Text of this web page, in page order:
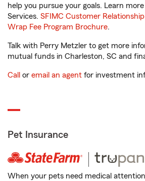
help you pursue your goals. Learn
Services. SFIMC Customer
Wrap Fee Program Brochure.
Talk with Perry Metzler to get more
mutual funds in Charleston, SC and
Call or email an agent for investment
Pet Insurance
When your pets need medical